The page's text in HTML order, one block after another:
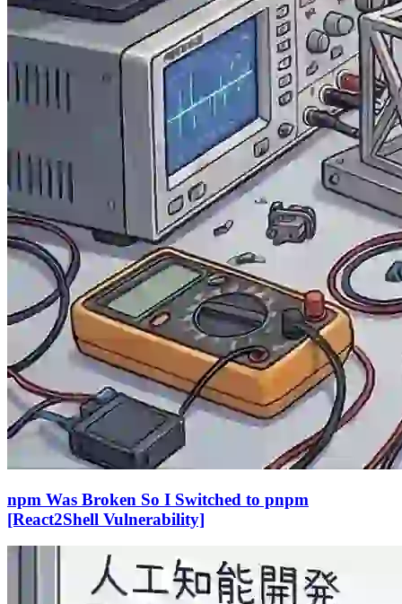
npm Was Broken So I Switched to pnpm
[React2Shell Vulnerability]